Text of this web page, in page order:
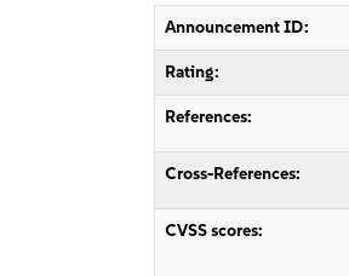
Announcement ID:
Rating:
References:
Cross-References:
CVSS scores: